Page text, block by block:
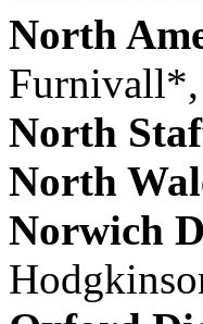
North
Furnivall*,
North
North
Norwich